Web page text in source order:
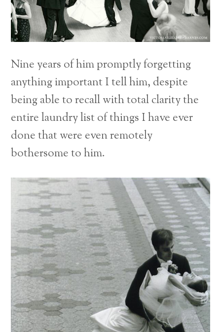
Nine years of him promptly forgetting
anything important I tell him, despite
being able to recall with total clarity the
entire laundry list of things I have ever
done that were even remotely
bothersome to him.